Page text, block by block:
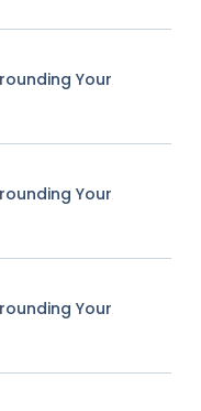
Your
Your
Your